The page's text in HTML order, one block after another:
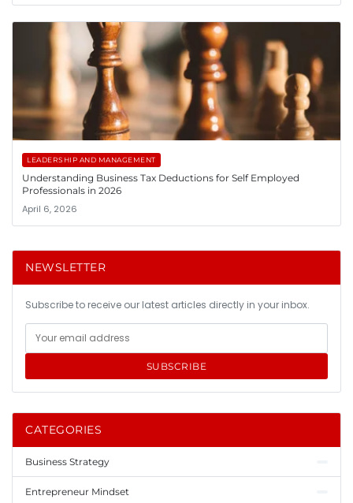
LEADERSHIP AND MANAGEMENT
Understanding Business Tax Deductions for Self Employed
Professionals in 2026
April 6, 2026
NEWSLETTER
Subscribe to receive our latest articles directly in your inbox.
SUBSCRIBE
CATEGORIES
Business Strategy
Entrepreneur Mindset